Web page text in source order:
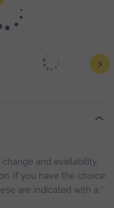
to test your knowledge
this
in
and availability,
If you have the choice
are indicated with a *.